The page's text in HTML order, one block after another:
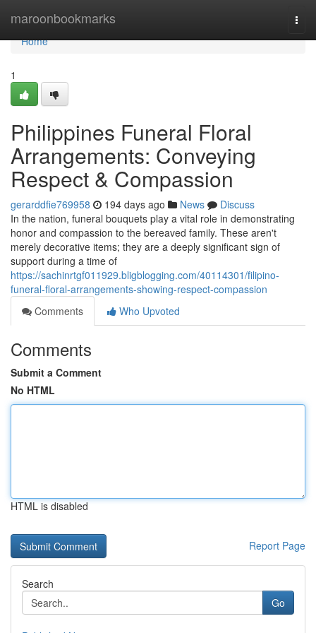
maroonbookmarks
Home
Home
1
Philippines Funeral Floral
Arrangements: Conveying
Respect & Compassion
gerarddfie769958 194 days ago News
Discuss
In the nation, funeral bouquets play a vital role in demonstrating
honor and compassion to the bereaved family. These aren't
merely decorative items; they are a deeply significant sign of
support during a time of
https://sachinrtgf011929.bligblogging.com/40114301/filipino-
funeral-floral-arrangements-showing-respect-compassion
Comments
Who Upvoted
Comments
Submit a Comment
No HTML
HTML is disabled
Report Page
Search
Go